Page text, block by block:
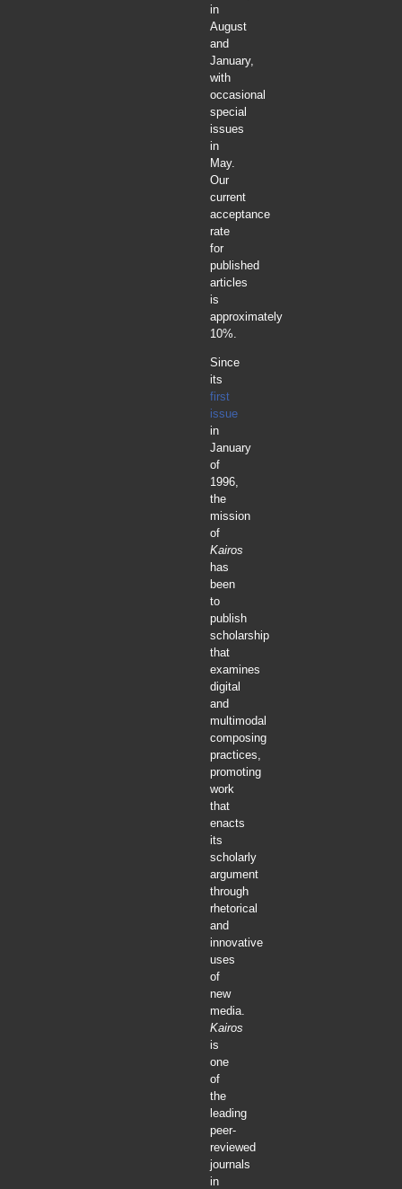
in
August
and
January,
with
occasional
special
issues
in
May.
Our
current
acceptance
rate
for
published
articles
is
approximately
10%.
Since
its
first
issue
in
January
of
1996,
the
mission
of
Kairos
has
been
to
publish
scholarship
that
examines
digital
and
multimodal
composing
practices,
promoting
work
that
enacts
its
scholarly
argument
through
rhetorical
and
innovative
uses
of
new
media.
Kairos
is
one
of
the
leading
peer-
reviewed
journals
in